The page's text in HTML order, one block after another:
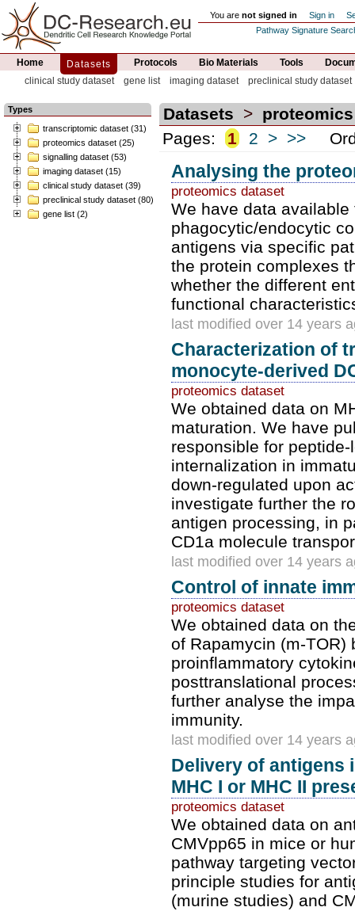
You are not signed in Sign in
Pathway Signature
Home Datasets Protocols Bio Materials Tools
clinical study dataset
gene list imaging dataset preclinical study dataset
Types
transcriptomic dataset (31)
proteomics dataset (25)
signalling dataset (53)
imaging dataset (15)
clinical study dataset (39)
preclinical study dataset (80)
gene list (2)
Datasets >
Pages:
1 2 > >>
Analysing the
proteomics dataset
We have data
phagocytic/endocytic
antigens via specific
the protein complexes
whether the different
functional
last modified over 14 years
Characterization of
monocyte-derived
proteomics dataset
We obtained data on
maturation. We have
responsible for
internalization in
down-regulated upon
investigate further the
antigen processing, in
CD1a molecule
last modified over 14 years
Control of innate
proteomics dataset
We obtained data on
of Rapamycin (m-TOR)
proinflammatory
posttranslational
further analyse the
immunity.
last modified over 14 years
Delivery of antigens
MHC I or MHC II
proteomics dataset
We obtained data on
CMVpp65 in mice or
pathway targeting
principle studies for
(murine studies) and